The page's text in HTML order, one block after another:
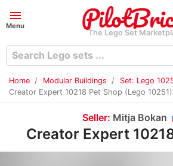
menu
Menu
The Lego Set
Home Modular Buildings
Set: Lego
Creator Expert 10218 Pet Shop (Lego 10251)
Seller: Mitja Bokan
Creator Expert